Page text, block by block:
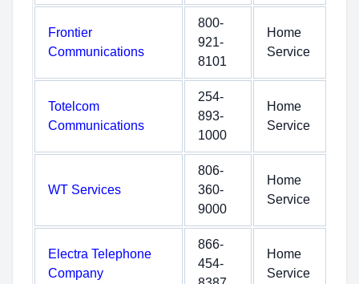
Frontier
Communications
800-
921-
8101
Home
Service
Totelcom
Communications
254-
893-
1000
Home
Service
WT Services
806-
360-
9000
Home
Service
Electra Telephone
Company
866-
454-
Home
Service